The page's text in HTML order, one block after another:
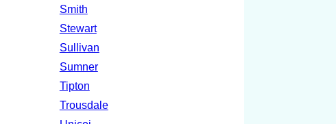
Smith
Stewart
Sullivan
Sumner
Tipton
Trousdale